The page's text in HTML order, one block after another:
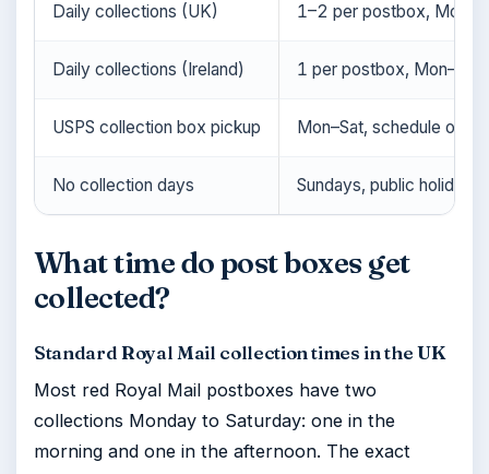
Daily collections (UK) 1–2 per postbox,
Daily collections (Ireland) 1 per postbox, Mon–Sat
USPS collection box pickup Mon–Sat, schedule on
No collection days Sundays, public holidays
What time do post boxes get
collected?
Standard Royal Mail collection times in the UK
Most red Royal Mail postboxes have two
collections Monday to Saturday: one in the
morning and one in the afternoon. The exact